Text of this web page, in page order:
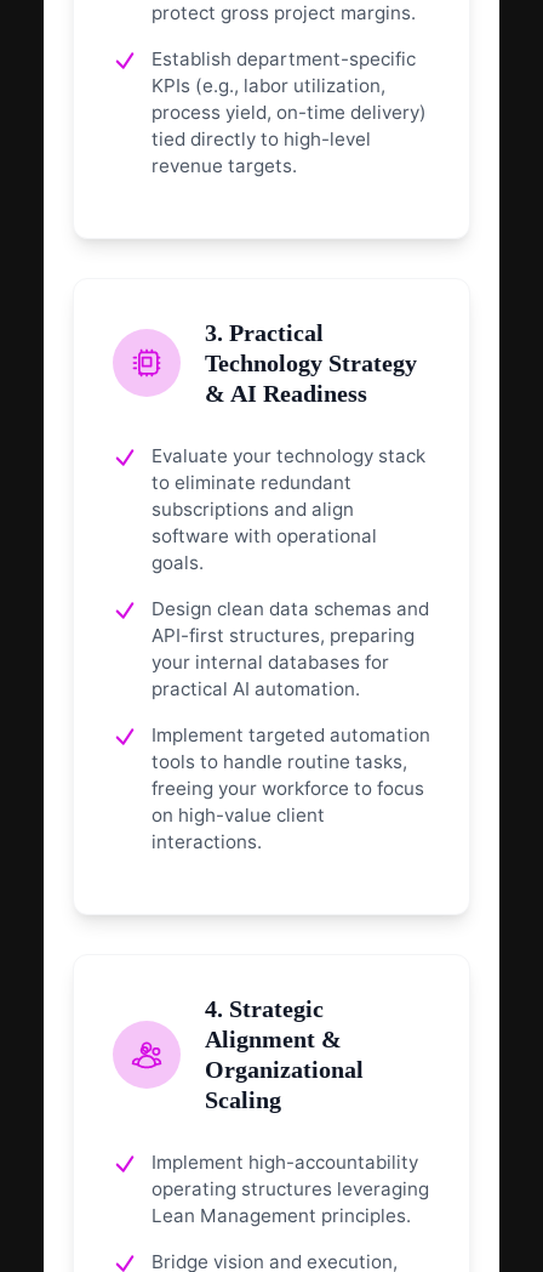
protect gross project margins.
Establish department-specific
KPIs (e.g., labor utilization,
process yield, on-time delivery)
tied directly to high-level
revenue targets.
3. Practical
Technology Strategy
& AI Readiness
Evaluate your technology stack
to eliminate redundant
subscriptions and align
software with operational
goals.
Design clean data schemas and
API-first structures, preparing
your internal databases for
practical AI automation.
Implement targeted automation
tools to handle routine tasks,
freeing your workforce to focus
on high-value client
interactions.
4. Strategic
Alignment &
Organizational
Scaling
Implement high-accountability
operating structures leveraging
Lean Management principles.
Bridge vision and execution,